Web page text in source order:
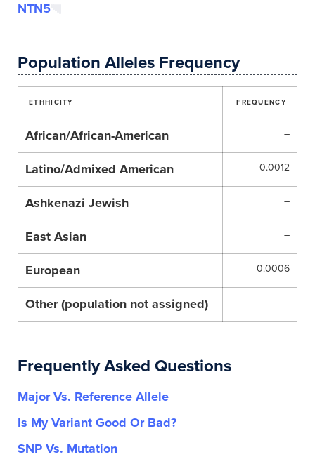
NTN5
Population Alleles Frequency
ETHHICITY FREQUENCY
African/African-American –
Latino/Admixed American 0.0012
Ashkenazi Jewish –
East Asian –
European 0.0006
Other (population not assigned) –
Frequently Asked Questions
Major Vs. Reference Allele
Is My Variant Good Or Bad?
SNP Vs. Mutation